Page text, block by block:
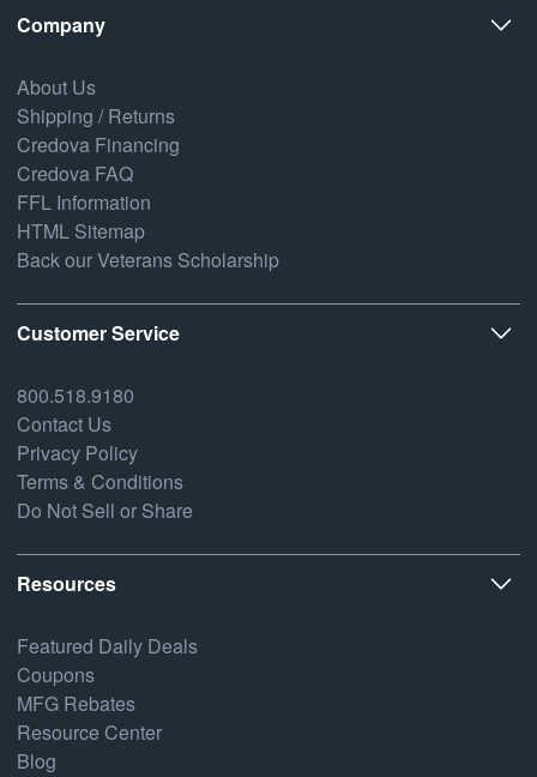
Company
About Us
Shipping / Returns
Credova Financing
Credova FAQ
FFL Information
HTML Sitemap
Back our Veterans Scholarship
Customer Service
800.518.9180
Contact Us
Privacy Policy
Terms & Conditions
Do Not Sell or Share
Resources
Featured Daily Deals
Coupons
MFG Rebates
Resource Center
Blog